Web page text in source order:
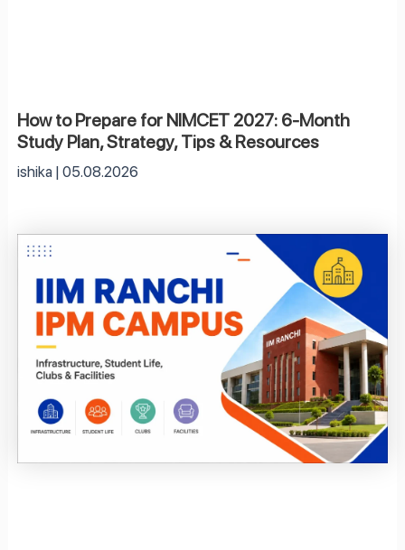
How to Prepare for NIMCET 2027: 6-Month
Study Plan, Strategy, Tips & Resources
ishika 05.08.2026